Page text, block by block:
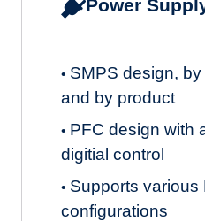
Power
• SMPS design,
and by product
• PFC design with
digitial control
• Supports various
configurations